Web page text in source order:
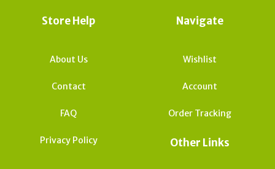
Store Help
About Us
Contact
FAQ
Privacy Policy
Navigate
Wishlist
Account
Order Tracking
Other Links